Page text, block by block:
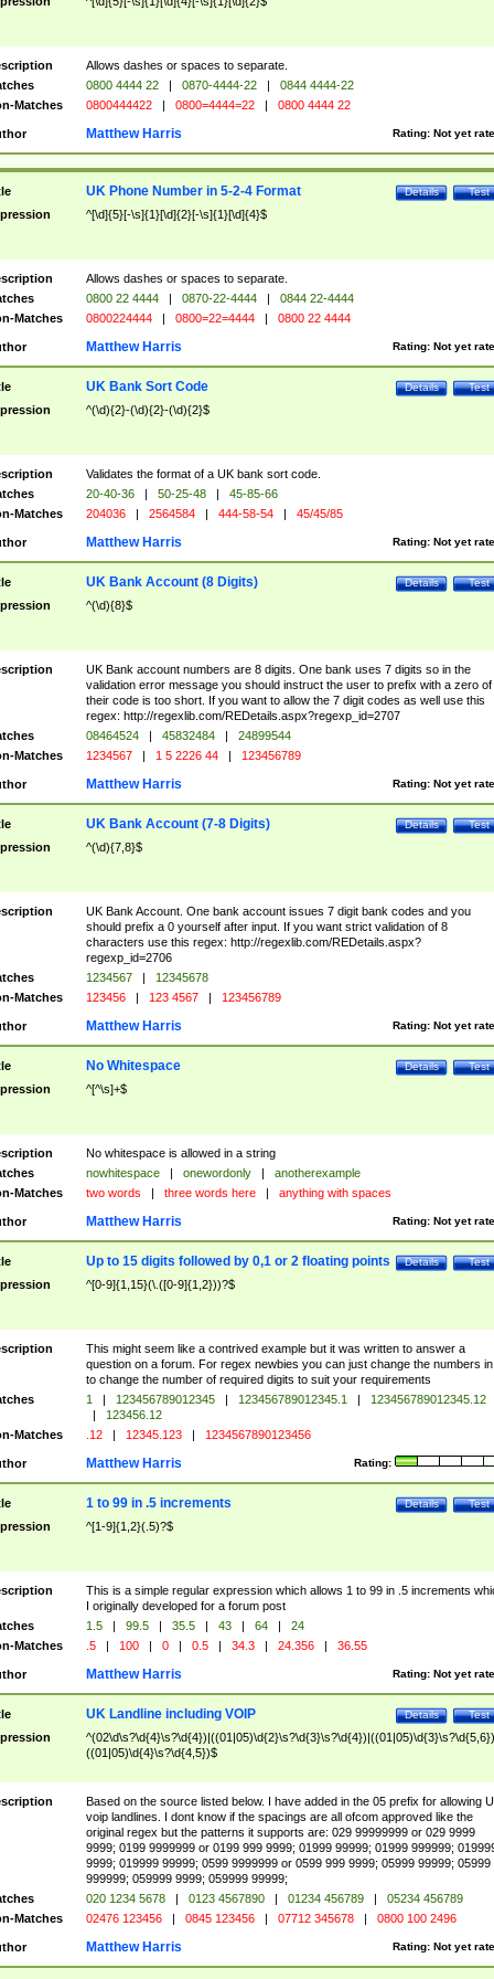
Allows dashes or spaces to separate.
0800 4444 22 | 0870-4444-22 |
0844 4444-22
Matches
0800444422 | 0800=4444=22 | 0800 4444 22
Rating: Not yet
Matthew Harris
Test
Details
UK Phone Number in 5-2-4 Format
^[\d]{5}[-\s]{1}[\d]{2}[-\s]{1}[\d]{4}$
Allows dashes or spaces to separate.
0800 22 4444 | 0870-22-4444 |
0844 22-4444
Matches
0800224444 | 0800=22=4444 | 0800 22 4444
Rating: Not yet
Matthew Harris
Test
Details
UK Bank Sort Code
^(\d){2}-(\d){2}-(\d){2}$
Validates the format of a UK bank sort code.
20-40-36 | 50-25-48 |
45-85-66
Matches
204036 | 2564584 | 444-58-54 | 45/45/85
Rating: Not yet
Matthew Harris
Test
Details
UK Bank Account (8 Digits)
^(\d){8}$
UK Bank account numbers are 8 digits. One bank uses 7 digits so in the
validation error message you should instruct the user to prefix with a zero of
their code is too short. If you want to allow the 7 digit codes as well use this
regex: http://regexlib.com/REDetails.aspx?regexp_id=2707
08464524 | 45832484 |
24899544
Matches
1234567 | 1 5 2226 44 | 123456789
Rating: Not yet
Matthew Harris
Test
Details
UK Bank Account (7-8 Digits)
^(\d){7,8}$
UK Bank Account. One bank account issues 7 digit bank codes and you
should prefix a 0 yourself after input. If you want strict validation of 8
characters use this regex: http://regexlib.com/REDetails.aspx?
regexp_id=2706
1234567 |
12345678
Matches
123456 | 123 4567 | 123456789
Rating: Not yet
Matthew Harris
Test
Details
No Whitespace
^[^\s]+$
No whitespace is allowed in a string
nowhitespace | onewordonly |
anotherexample
Matches
two words | three words here | anything with spaces
Rating: Not yet
Matthew Harris
Test
Details
Up to 15 digits followed by 0,1 or 2 floating points
^[0-9]{1,15}(\.([0-9]{1,2}))?$
This might seem like a contrived example but it was written to answer a
question on a forum. For regex newbies you can just change the numbers
to change the number of required digits to suit your requirements
1 | 123456789012345 | 123456789012345.1 |
123456789012345.12
|
123456.12
Matches
.12 | 12345.123 | 1234567890123456
Rating:
Matthew Harris
Test
Details
1 to 99 in .5 increments
^[1-9]{1,2}(.5)?$
This is a simple regular expression which allows 1 to 99 in .5 increments
I originally developed for a forum post
1.5 | 99.5 | 35.5 | 43 | 64 |
24
Matches
.5 | 100 | 0 | 0.5 | 34.3 | 24.356 | 36.55
Rating: Not yet
Matthew Harris
Test
Details
UK Landline including VOIP
((01|05)\d{4}\s?\d{4,5})$
Based on the source listed below. I have added in the 05 prefix for allowing
voip landlines. I dont know if the spacings are all ofcom approved like the
original regex but the patterns it supports are: 029 99999999 or 029 9999
9999; 0199 9999999 or 0199 999 9999; 01999 99999; 01999 999999;
9999; 019999 99999; 0599 9999999 or 0599 999 9999; 05999 99999; 05999
999999; 059999 9999; 059999 99999;
020 1234 5678 | 0123 4567890 | 01234 456789 |
05234 456789
Matches
02476 123456 | 0845 123456 | 07712 345678 | 0800 100 2496
Rating: Not yet
Matthew Harris